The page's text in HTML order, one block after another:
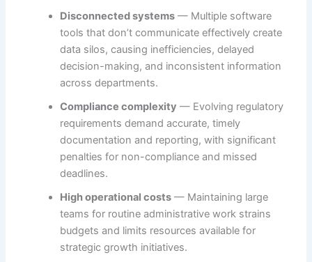
Disconnected systems — Multiple software
tools that don’t communicate effectively create
data silos, causing inefficiencies, delayed
decision-making, and inconsistent information
across departments.
Compliance complexity — Evolving regulatory
requirements demand accurate, timely
documentation and reporting, with significant
penalties for non-compliance and missed
deadlines.
High operational costs — Maintaining large
teams for routine administrative work strains
budgets and limits resources available for
strategic growth initiatives.